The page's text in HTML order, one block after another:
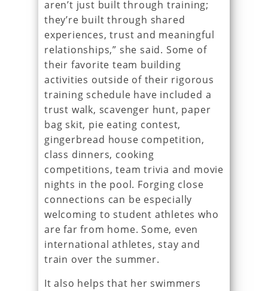
aren’t just built through training;
they’re built through shared
experiences, trust and meaningful
relationships,” she said. Some of
their favorite team building
activities outside of their rigorous
training schedule have included a
trust walk, scavenger hunt, paper
bag skit, pie eating contest,
gingerbread house competition,
class dinners, cooking
competitions, team trivia and movie
nights in the pool. Forging close
connections can be especially
welcoming to student athletes who
are far from home. Some, even
international athletes, stay and
train over the summer.
It also helps that her swimmers